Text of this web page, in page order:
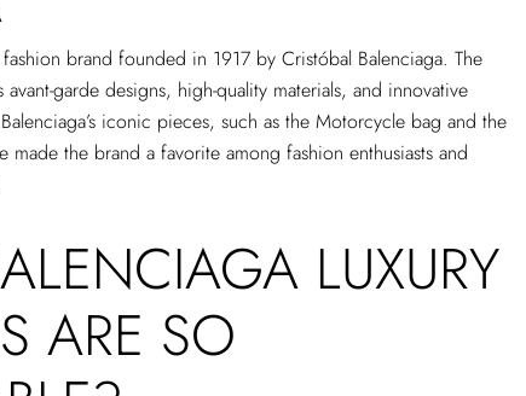
fashion brand founded in 1917 by Cristóbal Balenciaga. The
garde designs, high-quality materials, and innovative
iconic pieces, such as the Motorcycle bag and the
made the brand a favorite among fashion enthusiasts and
LUXURY
ARE SO